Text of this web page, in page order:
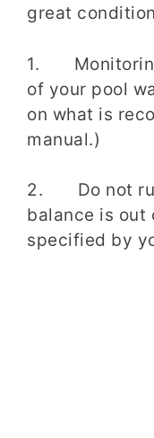
great
1. Monitoring
of your pool
on what is
manual.)
2. Do not
balance is out
specified by